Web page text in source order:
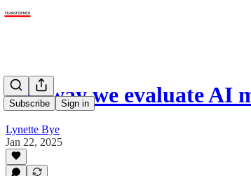
Subscribe Sign in
The way we evaluate AI
Lynette Bye
Jan 22, 2025